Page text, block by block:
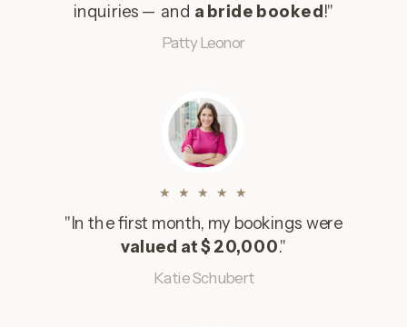
inquiries — and a bride booked!"
Patty Leonor
"In the first month, my bookings were
valued at $20,000."
Katie Schubert
★ ★ ★ ★ ★